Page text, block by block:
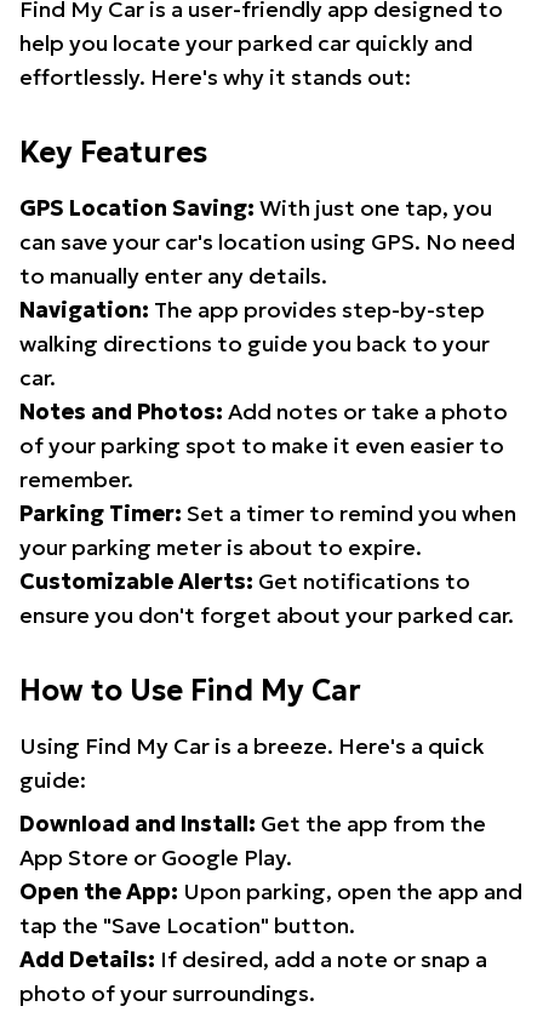
Find My Car is a user-friendly app designed to
help you locate your parked car quickly and
effortlessly. Here's why it stands out:
Key Features
GPS Location Saving: With just one tap, you
can save your car's location using GPS. No need
to manually enter any details.
Navigation: The app provides step-by-step
walking directions to guide you back to your
car.
Notes and Photos: Add notes or take a photo
of your parking spot to make it even easier to
remember.
Parking Timer: Set a timer to remind you when
your parking meter is about to expire.
Customizable Alerts: Get notifications to
ensure you don't forget about your parked car.
How to Use Find My Car
Using Find My Car is a breeze. Here's a quick
guide:
Download and Install: Get the app from the
App Store or Google Play.
Open the App: Upon parking, open the app and
tap the "Save Location" button.
Add Details: If desired, add a note or snap a
photo of your surroundings.